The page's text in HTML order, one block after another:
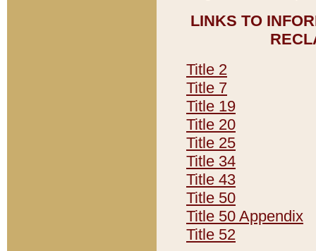
LINKS TO
Title 2
Title 7
Title 19
Title 20
Title 25
Title 34
Title 43
Title 50
Title 50 Appendix
Title 52